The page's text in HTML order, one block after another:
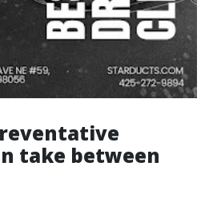
take between